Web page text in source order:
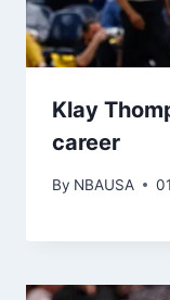
Klay
career
By NBAUSA